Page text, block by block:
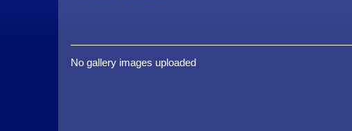
No gallery images uploaded